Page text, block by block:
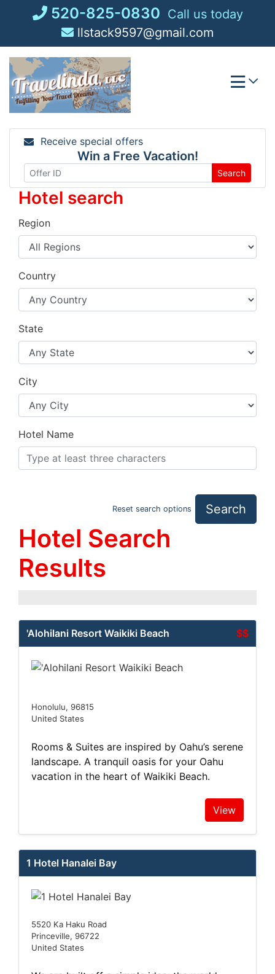
520-825-0830 Call us today
llstack9597@gmail.com
Receive special offers
Win a Free Vacation!
Search
Hotel search
Region
Country
State
City
Hotel Name
Reset search options Search
Hotel Search
Results
$$
'Alohilani Resort Waikiki Beach
Honolulu, 96815
United States
Rooms & Suites are inspired by Oahu’s serene
landscape. A tranquil oasis for your Oahu
vacation in the heart of Waikiki Beach.
View
1 Hotel Hanalei Bay
5520 Ka Haku Road
Princeville, 96722
United States